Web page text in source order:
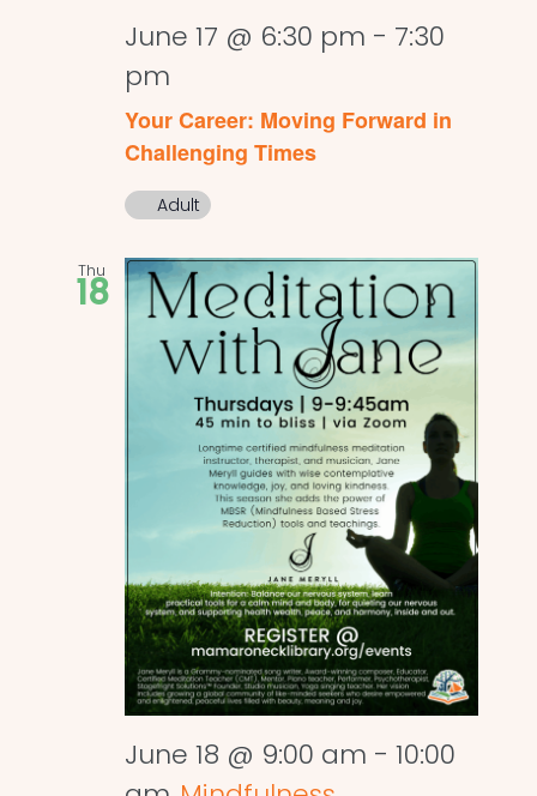
June 17 @ 6:30 pm - 7:30
pm
Your Career: Moving Forward in
Challenging Times
Adult
Thu
18
June 18 @ 9:00 am - 10:00